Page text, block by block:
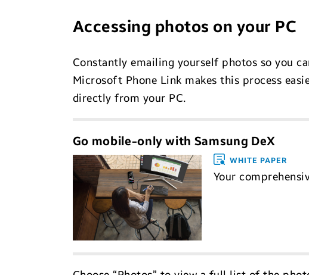
Accessing photos on your PC
Constantly emailing yourself photos so you
Microsoft Phone Link makes this process
directly from your PC.
Go mobile-only with Samsung DeX
WHITE PAPER
Your